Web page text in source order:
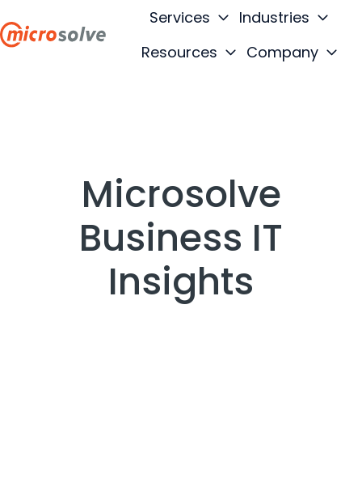
Services
Industries
Resources
Company
Microsolve
Business IT
Insights